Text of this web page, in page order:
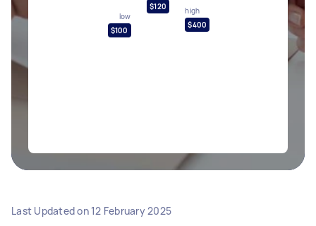
low
$100
$120
high
$400
Last Updated on 12 February 2025